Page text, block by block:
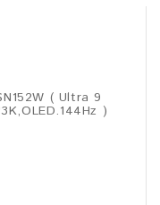
( Ultra 9
)